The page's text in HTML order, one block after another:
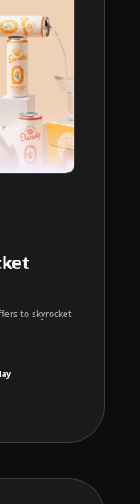
to skyrocket